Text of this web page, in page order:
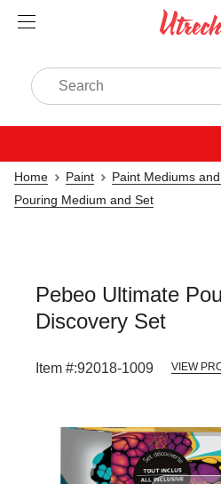
Home Paint Paint Mediums
Pouring Medium and Set
Pebeo Ultimate
Discovery Set
Item #:92018-1009 VIEW